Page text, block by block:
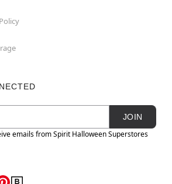
JOIN
emails from Spirit Halloween Superstores